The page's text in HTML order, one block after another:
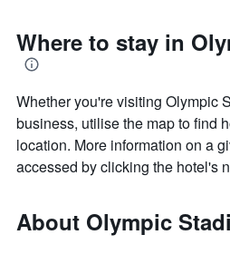
Where to stay in
Whether you're visiting Olympic
business, utilise the map to find
location. More information on a
accessed by clicking the hotel's
About Olympic